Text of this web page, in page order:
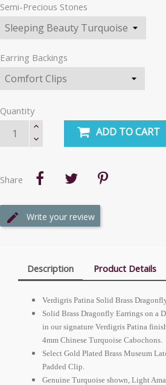
Semi-Precious Stones
Earring Backings
Quantity
ADD TO CART
Share
Write your review
Description Product Details
Verdigris Patina Solid Brass
Solid Brass Dragonfly Earrings on a
in our signature Verdigris Patina
4mm Chinese Turquoise Cabochons.
Select Gold Plated Brass Museum
Padded Clip.
Genuine Turquoise shown, Light